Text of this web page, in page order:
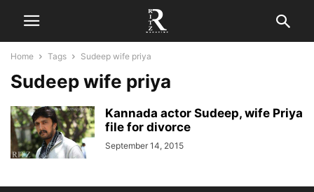
Home Tags Sudeep wife priya
Sudeep wife priya
Kannada actor Sudeep, wife Priya
file for divorce
September 14, 2015